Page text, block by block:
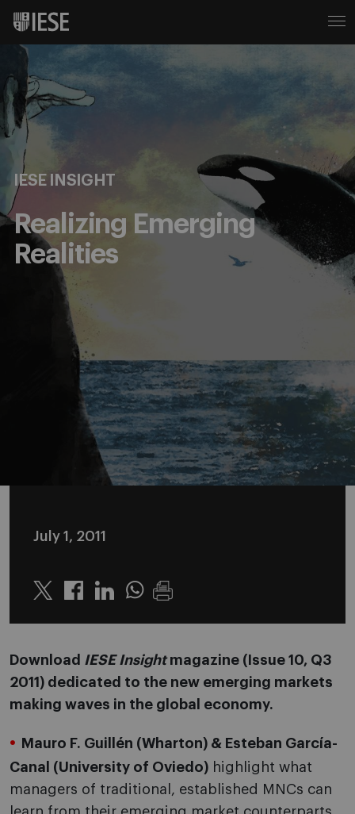
IESE INSIGHT
Realizing Emerging
Realities
July 1, 2011
Twitter LinkedinWhatsapp
Download IESE Insightmagazine (Issue 10, Q3
2011) dedicated to the new emerging markets
making waves in the global economy.
Mauro F. Guillén (Wharton) & Esteban García-
Canal (University of Oviedo) highlight what
managers of traditional, established MNCs can